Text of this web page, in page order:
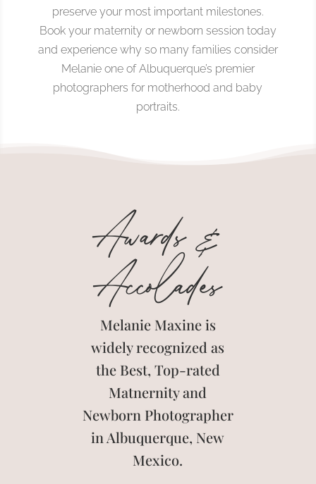
preserve your most important milestones.
Book your maternity or newborn session today
and experience why so many families consider
Melanie one of Albuquerque’s premier
photographers for motherhood and baby
portraits.
Awards &
Accolades
Melanie Maxine is
widely recognized as
the Best, Top-rated
Matnernity and
Newborn Photographer
in Albuquerque, New
Mexico.